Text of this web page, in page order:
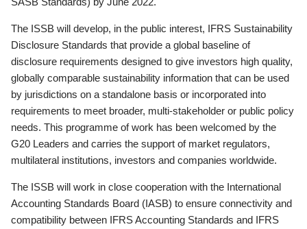
The ISSB will develop, in the public interest, IFRS Sustainability
Disclosure Standards that provide a global baseline of
disclosure requirements designed to give investors high quality,
globally comparable sustainability information that can be used
by jurisdictions on a standalone basis or incorporated into
requirements to meet broader, multi-stakeholder or public policy
needs. This programme of work has been welcomed by the
G20 Leaders and carries the support of market regulators,
multilateral institutions, investors and companies worldwide.
The ISSB will work in close cooperation with the International
Accounting Standards Board (IASB) to ensure connectivity and
compatibility between IFRS Accounting Standards and IFRS